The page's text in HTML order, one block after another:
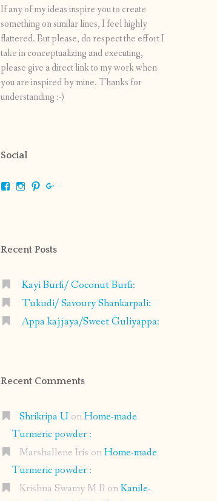
If any of my ideas inspire you to create
something on similar lines, I feel highly
flattered. But please, do respect the effort I
take in conceptualizing and executing,
please give a direct link to my work when
you are inspired by mine. Thanks for
understanding :-)
Social
ViewViewView
Recent Posts
Kayi Burfi/ Coconut Burfi:
Tukudi/ Savoury Shankarpali:
Appa kajjaya/Sweet Guliyappa:
Recent Comments
Shrikripa U onHome-made
Turmeric powder :
Marshallene Iris onHome-made
Turmeric powder :
Krishna Swamy M B onKanile-